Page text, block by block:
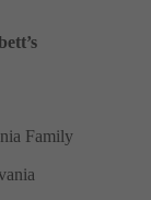
Family